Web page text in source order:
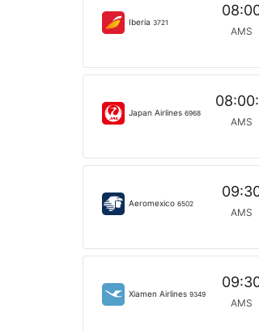
Iberia 3721
AMS
Japan Airlines 6968
AMS
Aeromexico 6502
AMS
Xiamen Airlines 9349
AMS